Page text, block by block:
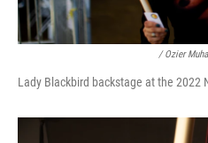
/ Ozier
Lady Blackbird backstage at the 2022